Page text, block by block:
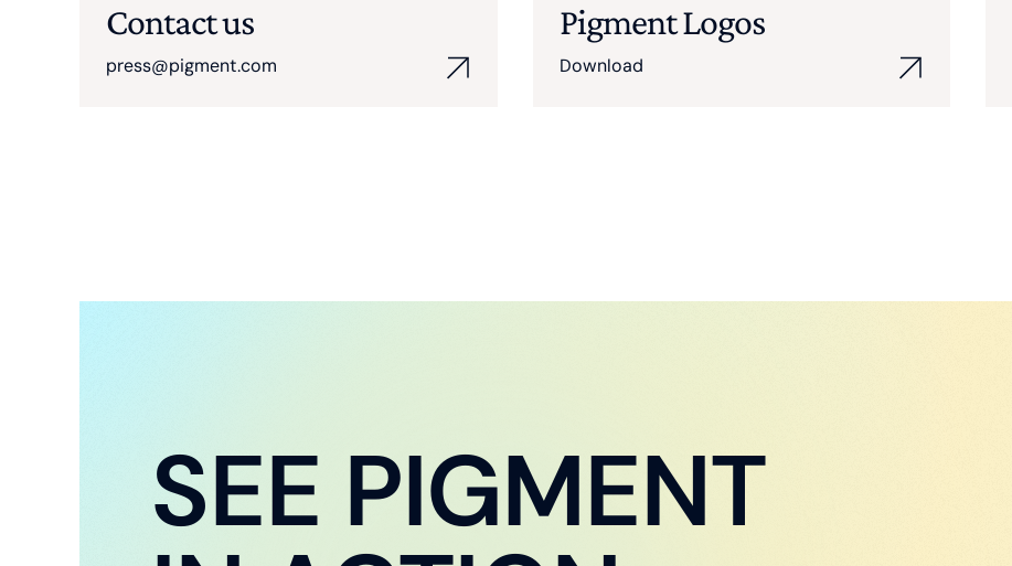
Contact us
press@pigment.com
Pigment Logos
Download
SEE PIGMENT